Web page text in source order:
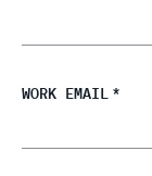
WORK EMAIL *